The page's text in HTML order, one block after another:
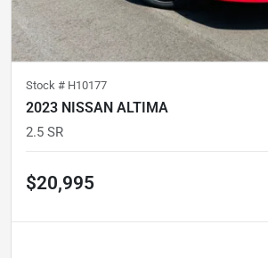
Stock # H10177
2023 NISSAN ALTIMA
2.5 SR
$20,995